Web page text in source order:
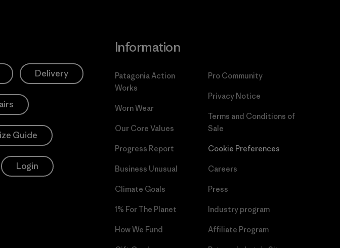
Delivery
Guide
Login
Information
Patagonia Action
Works
Worn Wear
Our Core Values
Progress Report
Business Unusual
Climate Goals
1% For The Planet
How We Fund
Pro Community
Privacy Notice
Terms and Conditions of
Sale
Cookie Preferences
Careers
Press
Industry program
Affiliate Program